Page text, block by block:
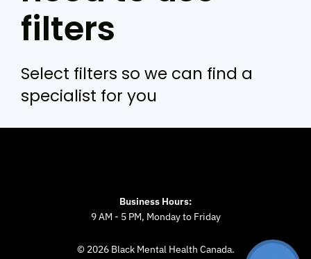
filters
Select filters so we can find a
specialist for you
Business Hours:
9 AM - 5 PM, Monday to Friday
© 2026 Black Mental Health Canada.